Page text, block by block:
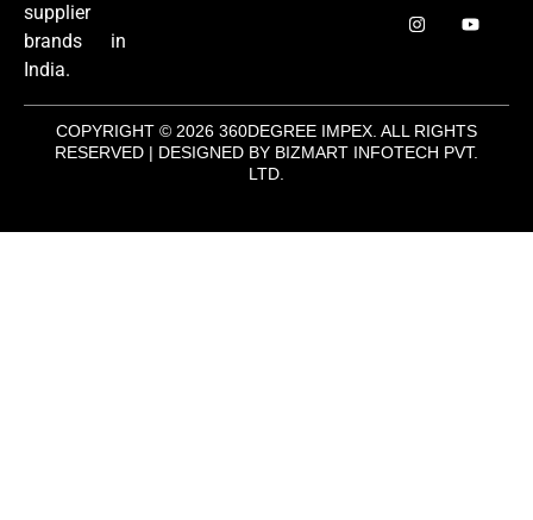
supplier
brands in
India.
COPYRIGHT © 2026 360DEGREE IMPEX. ALL RIGHTS
RESERVED | DESIGNED BY BIZMART INFOTECH PVT.
LTD.